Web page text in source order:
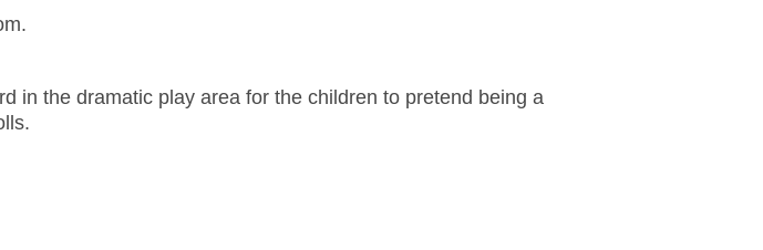
in the dramatic play area for the children to pretend being a